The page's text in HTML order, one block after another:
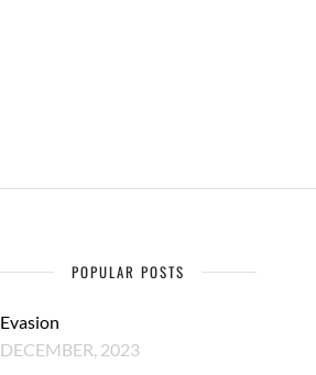
POPULAR POSTS
Evasion
DECEMBER, 2023